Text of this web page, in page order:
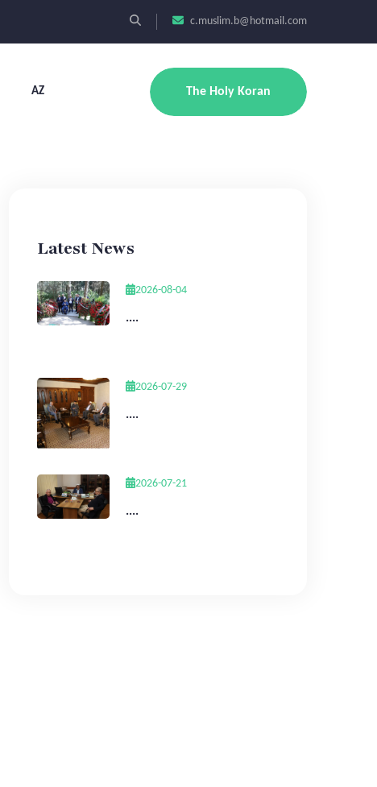
c.muslim.b@hotmail.com
AZ The Holy Koran
Latest News
2026-08-04
....
2026-07-29
....
2026-07-21
....